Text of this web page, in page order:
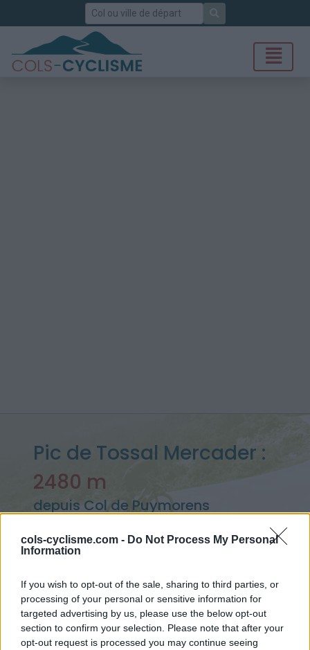
cols-cyclisme.com - Do Not Process My Personal
Information
If you wish to opt-out of the sale, sharing to third parties, or
processing of your personal or sensitive information for
targeted advertising by us, please use the below opt-out
section to confirm your selection. Please note that after your
opt-out request is processed you may continue seeing
Rechercher
Pic de Tossal Mercader :
2480 m
depuis Col de Puymorens
> Pic de Tossal Mercader depuis Col de Puymorens : 2480m
Ascensions réservées aux cyclistes